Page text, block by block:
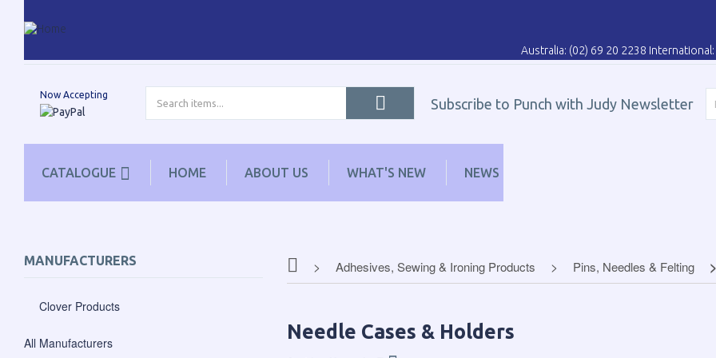
Australia: (02) 69 20 2238
Now Accepting
Subscribe to Punch with Judy Newsletter
CATALOGUE HOME ABOUT US WHAT'S NEW NEWS
MANUFACTURERS
Clover Products
All Manufacturers
Adhesives, Sewing & Ironing Products Pins, Needles & Felting
Needle Cases & Holders